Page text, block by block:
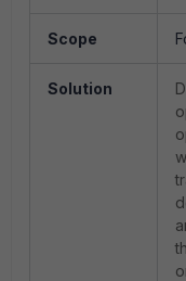
Scope
Solution